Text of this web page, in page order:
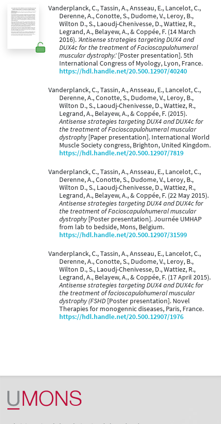
Vanderplanck, C., Tassin, A., Ansseau, E., Lancelot, C.,
Derenne, A., Conotte, S., Dudome, V., Leroy, B.,
Wilton D., S., Laoudj-Chenivesse, D., Wattiez, R.,
Legrand, A., Belayew, A., & Coppée, F. (14 March
2016). 'Antisense strategies targeting DUX4 and
DUX4c for the treatment of Facioscapulohumeral
muscular dystrophy.'[Poster presentation]. 5th
International Congress of Myology, Lyon, France.
https://hdl.handle.net/20.500.12907/40240
Vanderplanck, C., Tassin, A., Ansseau, E., Lancelot, C.,
Derenne, A., Conotte, S., Dudome, V., Leroy, B.,
Wilton D., S., Laoudj-Chenivesse, D., Wattiez, R.,
Legrand, A., Belayew, A., & Coppée, F. (2015).
Antisense strategies targeting DUX4 and DUX4c for
the treatment of Facioscapulohumeral muscular
dystrophy[Paper presentation]. International World
Muscle Society congress, Brighton, United Kingdom.
https://hdl.handle.net/20.500.12907/7819
Vanderplanck, C., Tassin, A., Ansseau, E., Lancelot, C.,
Derenne, A., Conotte, S., Dudome, V., Leroy, B.,
Wilton D., S., Laoudj-Chenivesse, D., Wattiez, R.,
Legrand, A., Belayew, A., & Coppée, F. (22 May 2015).
Antisense strategies targeting DUX4 and DUX4c for
the treatment of Facioscapulohumeral muscular
dystrophy[Poster presentation]. Journée UMHAP
from lab to bedside, Mons, Belgium.
https://hdl.handle.net/20.500.12907/31599
Vanderplanck, C., Tassin, A., Ansseau, E., Lancelot, C.,
Derenne, A., Conotte, S., Dudome, V., Leroy, B.,
Wilton D., S., Laoudj-Chenivesse, D., Wattiez, R.,
Legrand, A., Belayew, A., & Coppée, F. (17 April 2015).
Antisense strategies targeting DUX4 and DUX4c for
the treatment of facioscapulohumeral muscular
dystrophy (FSHD [Poster presentation]. Novel
Therapies for monogennic diseases, Paris, France.
https://hdl.handle.net/20.500.12907/1976